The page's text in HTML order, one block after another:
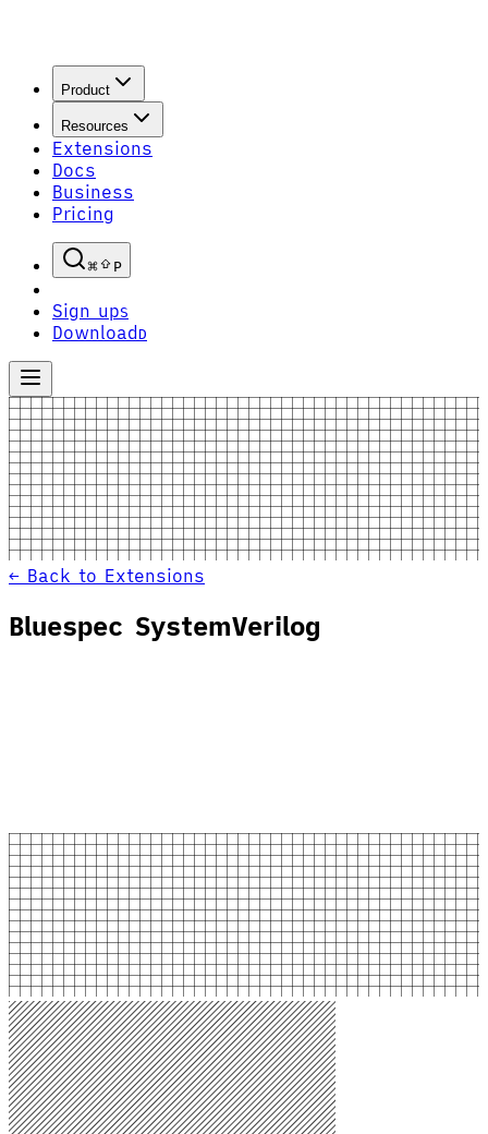
Product
Resources
Extensions
Docs
Business
Pricing
P
Sign upS
Download D
← Back to Extensions
Bluespec SystemVerilog